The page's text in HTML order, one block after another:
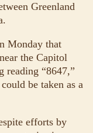
Greenland
Monday that
the Capitol
reading “8647,”
be taken as a
efforts by